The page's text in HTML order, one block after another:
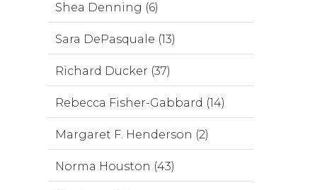
Shea Denning (6)
Sara DePasquale (13)
Richard Ducker (37)
Rebecca Fisher-Gabbard (14)
Margaret F. Henderson (2)
Norma Houston (43)